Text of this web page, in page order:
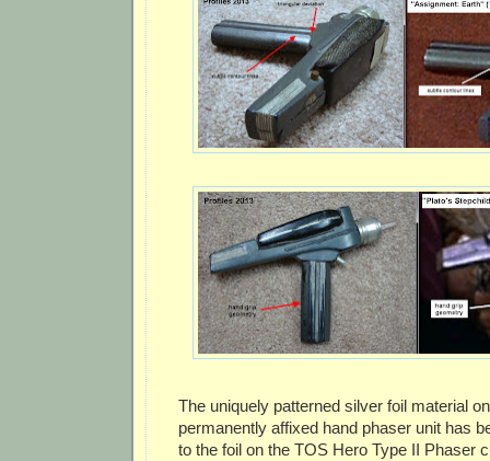
The uniquely patterned silver foil material
permanently affixed hand phaser unit has
to the foil on the TOS Hero Type II Phaser